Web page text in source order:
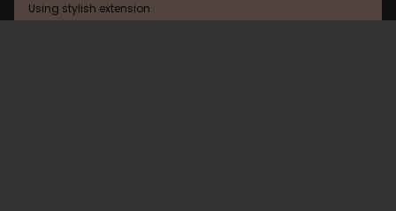
Using stylish extension